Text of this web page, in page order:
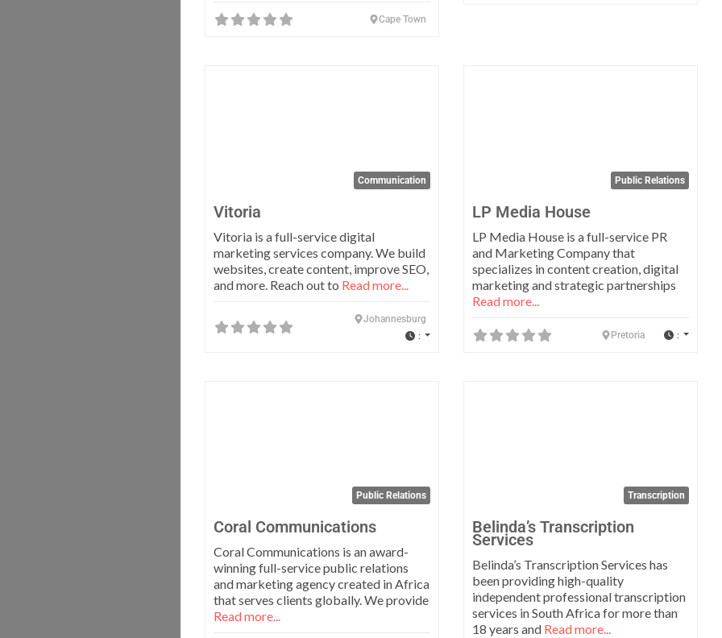
Cape Town
Communication
Vitoria
Vitoria is a full-service digital
marketing services company. We build
websites, create content, improve SEO,
and more. Reach out to Read more...
Johannesburg
:
Public Relations
LP Media House
LP Media House is a full-service PR
and Marketing Company that
specializes in content creation, digital
marketing and strategic partnerships
Read more...
Pretoria :
Public Relations
Coral Communications
Coral Communications is an award-
winning full-service public relations
and marketing agency created in Africa
that serves clients globally. We provide
Read more...
Transcription
Belinda’s Transcription
Services
Belinda’s Transcription Services has
been providing high-quality
independent professional transcription
services in South Africa for more than
18 years and Read more...